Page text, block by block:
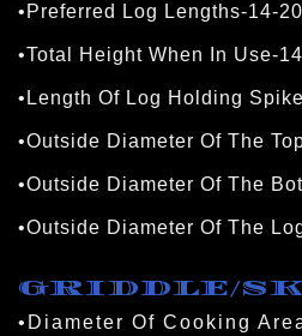
•Preferred Log Lengths-14-
•Total Height When In Use-
•Length Of Log Holding
•Outside Diameter Of The
•Outside Diameter Of The
•Outside Diameter Of The
GRIDDLE/
•Diameter Of Cooking